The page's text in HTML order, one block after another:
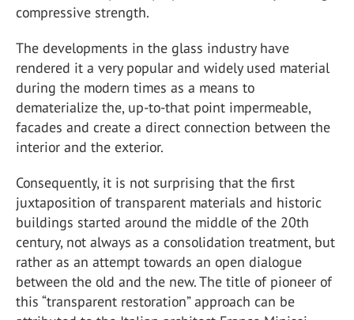
compressive strength.
The developments in the glass industry have
rendered it a very popular and widely used material
during the modern times as a means to
dematerialize the, up-to-that point impermeable,
facades and create a direct connection between the
interior and the exterior.
Consequently, it is not surprising that the first
juxtaposition of transparent materials and historic
buildings started around the middle of the 20th
century, not always as a consolidation treatment, but
rather as an attempt towards an open dialogue
between the old and the new. The title of pioneer of
this “transparent restoration” approach can be